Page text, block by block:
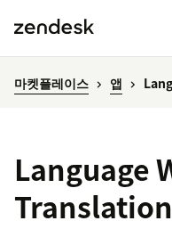
마켓플레이스 앱
Language
Translation